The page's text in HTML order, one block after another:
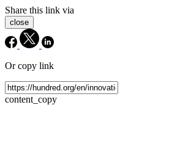
Share this link via
close
Or copy link
content_copy